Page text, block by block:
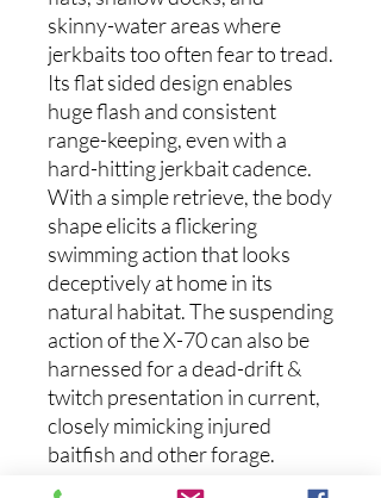
skinny-water areas where
jerkbaits too often fear to tread.
Its flat sided design enables
huge flash and consistent
range-keeping, even with a
hard-hitting jerkbait cadence.
With a simple retrieve, the body
shape elicits a flickering
swimming action that looks
deceptively at home in its
natural habitat. The suspending
action of the X-70 can also be
harnessed for a dead-drift &
twitch presentation in current,
closely mimicking injured
baitfish and other forage.